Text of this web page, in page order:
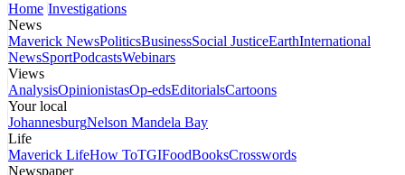
Home Investigations
News
Maverick NewsPoliticsBusinessSocial JusticeEarthInternational
NewsSportPodcastsWebinars
Views
AnalysisOpinionistasOp-edsEditorialsCartoons
Your local
JohannesburgNelson Mandela Bay
Life
Maverick LifeHow ToTGIFoodBooksCrosswords
Newspaper